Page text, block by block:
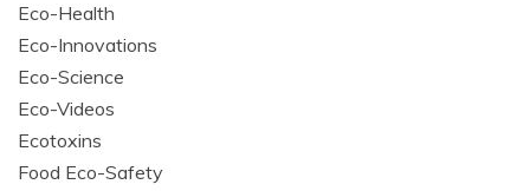
Eco-Health
Eco-Innovations
Eco-Science
Eco-Videos
Ecotoxins
Food Eco-Safety